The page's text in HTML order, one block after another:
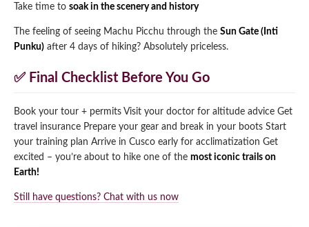
Take time to soak in the scenery and history
The feeling of seeing Machu Picchu through the Sun Gate (Inti
Punku) after 4 days of hiking? Absolutely priceless.
✅ Final Checklist Before You Go
Book your tour + permits Visit your doctor for altitude advice Get
travel insurance Prepare your gear and break in your boots Start
your training plan Arrive in Cusco early for acclimatization Get
excited – you’re about to hike one of the most iconic trails on
Earth!
Still have questions? Chat with us now